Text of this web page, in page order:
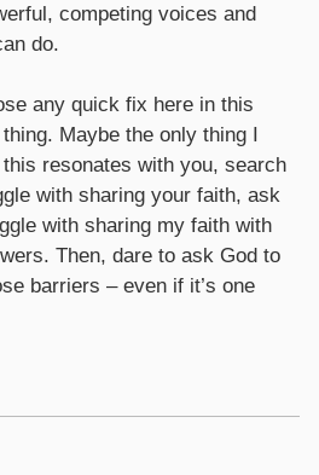
competing voices and
do.
any quick fix here in this
Maybe the only thing I
resonates with you, search
with sharing your faith, ask
with sharing my faith with
Then, dare to ask God to
barriers – even if it’s one